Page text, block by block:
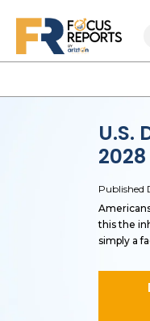
U.S.
2028
Published
this the
simply a